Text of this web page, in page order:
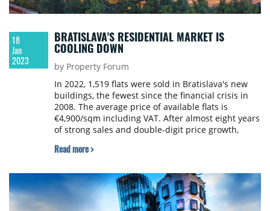
18
Jan
2023
BRATISLAVA'S RESIDENTIAL MARKET IS
COOLING DOWN
by Property Forum
In 2022, 1,519 flats were sold in Bratislava's new
buildings, the fewest since the financial crisis in
2008. The average price of available flats is
€4,900/sqm including VAT. After almost eight years
of strong sales and double-digit price growth,
significantly, according to a report by Bencont
Read more >